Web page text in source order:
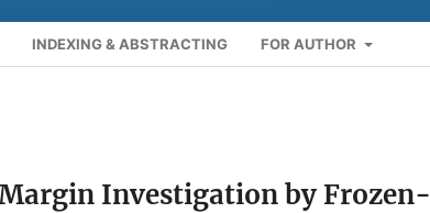
INDEXING & ABSTRACTING FOR AUTHOR
Investigation by Frozen-